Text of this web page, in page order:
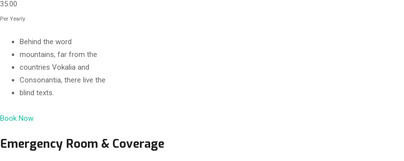
35.00
Per Yearly
Behind the word
mountains, far from the
countries Vokalia and
Consonantia, there live the
blind texts.
Book Now
Emergency Room & Coverage